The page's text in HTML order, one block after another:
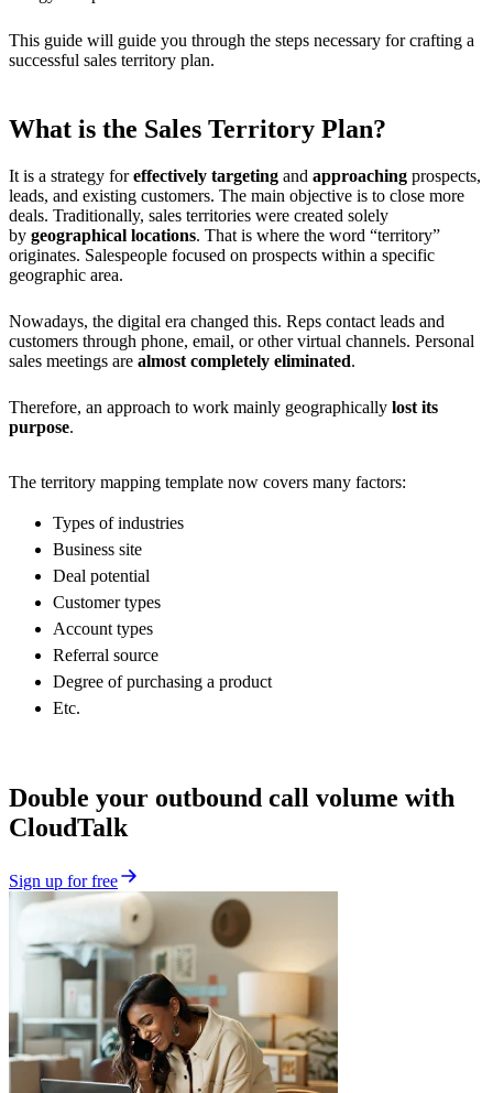
This guide will guide you through the steps necessary for crafting a
successful sales territory plan.
What is the Sales Territory Plan?
It is a strategy foreffectively targeting and approaching prospects,
leads, and existing customers. The main objective is to close more
deals. Traditionally, sales territories were created solely
by geographical locations. That is where the word “territory”
originates. Salespeople focused on prospects within a specific
geographic area.
Nowadays, the digital era changed this. Reps contact leads and
customers through phone, email, or other virtual channels. Personal
sales meetings are almost completely eliminated.
Therefore, an approach to work mainly geographically lost its
purpose.
The territory mapping template now covers many factors:
Types of industries
Business site
Deal potential
Customer types
Account types
Referral source
Degree of purchasing a product
Etc.
Double your outbound call volume with
CloudTalk
Sign up for free